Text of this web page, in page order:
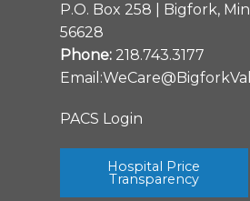
P.O. Box 258 | Bigfork,
56628
Phone: 218.743.3177
Email:
PACS Login
Hospital Price
Transparency